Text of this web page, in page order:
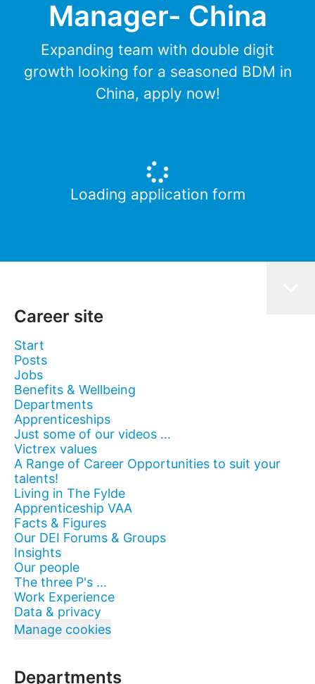
Manager- China
Expanding team with double digit
growth looking for a seasoned BDM in
China, apply now!
Loading application form
Career site
Start
Posts
Jobs
Benefits & Wellbeing
Departments
Apprenticeships
Just some of our videos …
Victrex values
A Range of Career Opportunities to suit your
talents!
Living in The Fylde
Apprenticeship VAA
Facts & Figures
Our DEI Forums & Groups
Insights
Our people
The three P's ...
Work Experience
Data & privacy
Manage cookies
Departments